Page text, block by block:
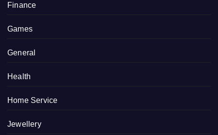
Finance
Games
General
Health
Home Service
Jewellery